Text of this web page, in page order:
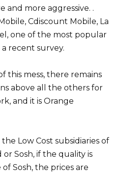
and more aggressive. .
Cdiscount Mobile, La
one of the most popular
recent survey.
this mess, there remains
above all the others for
and it is Orange
Low Cost subsidiaries of
or Sosh, if the quality is
Sosh, the prices are